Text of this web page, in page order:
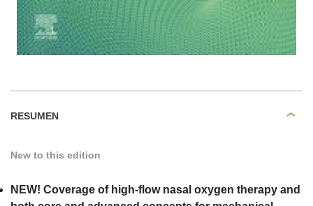
RESUMEN
New to this edition
NEW! Coverage of high-flow nasal oxygen therapy and